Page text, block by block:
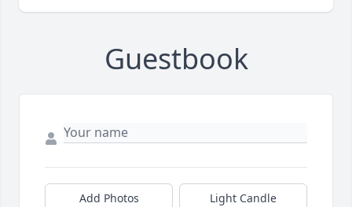
Guestbook
Add Photos Light Candle